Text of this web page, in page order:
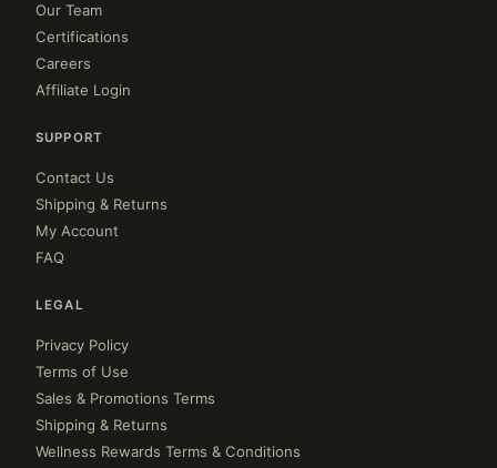
Our Team
Certifications
Careers
Affiliate Login
SUPPORT
Contact Us
Shipping & Returns
My Account
FAQ
LEGAL
Privacy Policy
Terms of Use
Sales & Promotions Terms
Shipping & Returns
Wellness Rewards Terms & Conditions